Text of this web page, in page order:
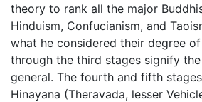
theory to rank all the major
Hinduism, Confucianism, and
what he considered their degree
through the third stages signify
general. The fourth and fifth
Hinayana (Theravada, lesser